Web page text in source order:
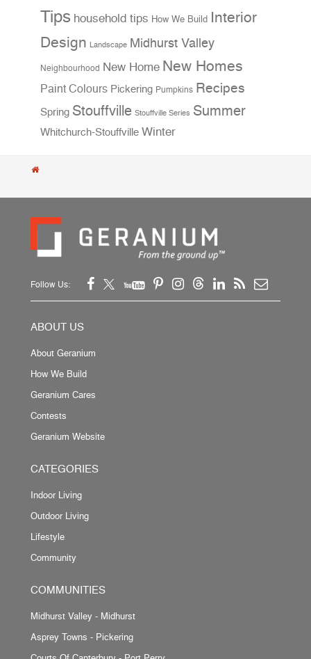
Tips household tips How We Build Interior
Design Landscape Midhurst Valley
Neighbourhood New Home New Homes
Paint Colours Pickering Pumpkins Recipes
Spring Stouffville Stouffville Series Summer
Whitchurch-Stouffville Winter
Follow Us:
ABOUT US
About Geranium
How We Build
Geranium Cares
Contests
Geranium Website
CATEGORIES
Indoor Living
Outdoor Living
Lifestyle
Community
COMMUNITIES
Midhurst Valley - Midhurst
Asprey Towns - Pickering